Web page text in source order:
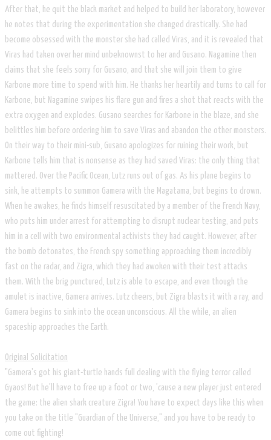
After that, he quit the black market and helped to build her laboratory, however
he notes that during the experimentation she changed drastically. She had
become obsessed with the monster she had called Viras, and it is revealed that
Viras had taken over her mind unbeknownst to her and Gusano. Nagamine then
claims that she feels sorry for Gusano, and that she will join them to give
Karbone more time to spend with him. He thanks her heartily and turns to call for
Karbone, but Nagamine swipes his flare gun and fires a shot that reacts with the
extra oxygen and explodes. Gusano searches for Karbone in the blaze, and she
belittles him before ordering him to save Viras and abandon the other monsters.
On their way to their mini-sub, Gusano apologizes for ruining their work, but
Karbone tells him that is nonsense as they had saved Viras: the only thing that
mattered. Over the Pacific Ocean, Lutz runs out of gas. As his plane begins to
sink, he attempts to summon Gamera with the Magatama, but begins to drown.
When he awakes, he finds himself resuscitated by a member of the French Navy,
who puts him under arrest for attempting to disrupt nuclear testing, and puts
him in a cell with two environmental activists they had caught. However, after
the bomb detonates, the French spy something approaching them incredibly
fast on the radar, and Zigra, which they had awoken with their test attacks
them. With the brig punctured, Lutz is able to escape, and even though the
amulet is inactive, Gamera arrives. Lutz cheers, but Zigra blasts it with a ray, and
Gamera begins to sink into the ocean unconscious. All the while, an alien
spaceship approaches the Earth.
Original Solicitation
"Gamera's got his giant-turtle hands full dealing with the flying terror called
Gyaos! But he'll have to free up a foot or two, 'cause a new player just entered
the game: the alien shark creature Zigra! You have to expect days like this when
you take on the title "Guardian of the Universe," and you have to be ready to
come out fighting!